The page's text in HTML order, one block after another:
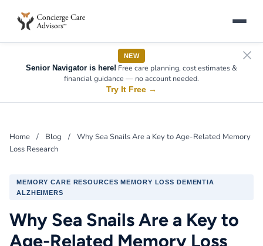
NEW
Senior Navigator is here! Free care planning, cost estimates &
financial guidance — no account needed.
Try It Free →
Home / Blog /
Why Sea Snails Are a Key to Age-Related Memory
Loss Research
MEMORY CARE RESOURCES MEMORY LOSS DEMENTIA
ALZHEIMERS
Why Sea Snails Are a Key to
Age-Related Memory Loss